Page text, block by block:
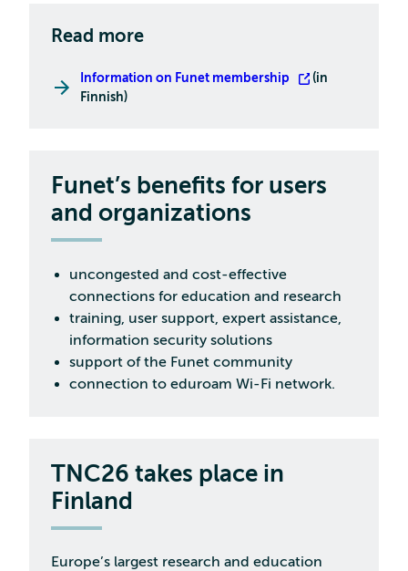
Read more
Information on Funet membership
(in
Finnish)
Funet’s benefits for users
and organizations
uncongested and cost-effective
connections for education and research
training, user support, expert assistance,
information security solutions
support of the Funet community
connection to eduroam Wi-Fi network.
TNC26 takes place in
Finland
Europe’s largest research and education